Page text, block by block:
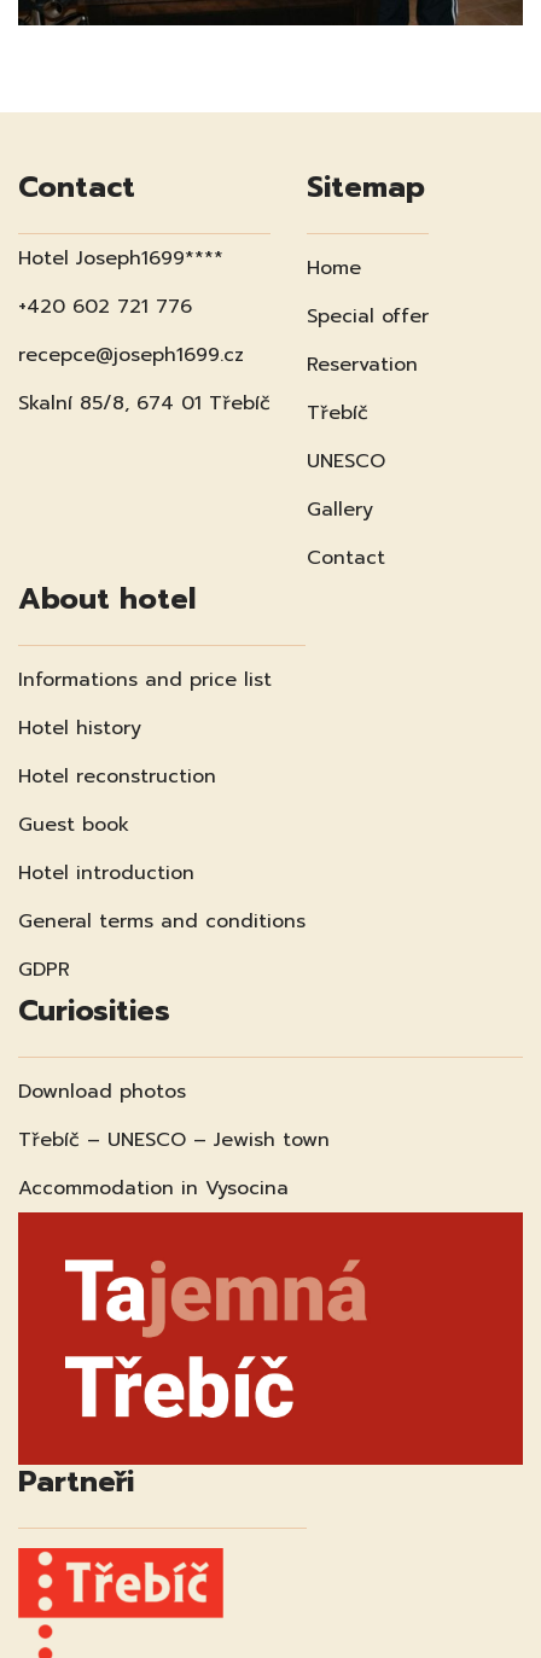
Contact
Hotel Joseph1699****
+420 602 721 776
recepce@joseph1699.cz
Skalní 85/8, 674 01 Třebíč
Sitemap
Home
Special offer
Reservation
Třebíč
UNESCO
Gallery
Contact
About hotel
Informations and price list
Hotel history
Hotel reconstruction
Guest book
Hotel introduction
General terms and conditions
GDPR
Curiosities
Download photos
Třebíč – UNESCO – Jewish town
Accommodation in Vysocina
Partneři